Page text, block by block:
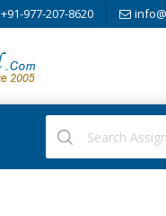
+91-977-207-8620